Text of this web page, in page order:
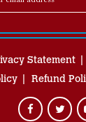
Statement
Refund